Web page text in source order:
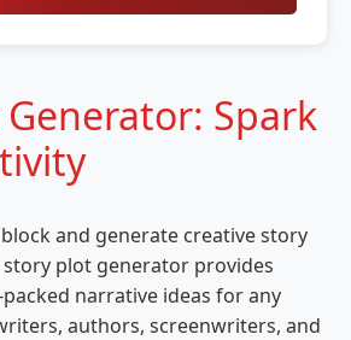
Spark
and generate creative story
plot generator provides
narrative ideas for any
authors, screenwriters, and